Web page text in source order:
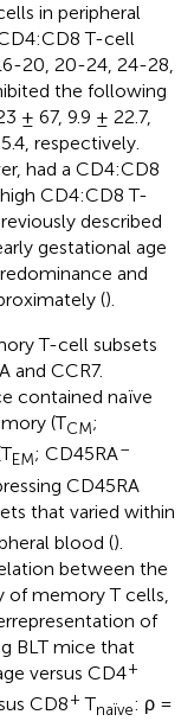
in peripheral
T-cell
20, 20-24, 24-28,
the following
± 67, 9.9 ± 22.7,
respectively.
had a CD4:CD8
CD4:CD8 T-
described
gestational age
and
().
T-cell subsets
and CCR7.
contained naïve
(TCM;
EM; CD45RA–
CD45RA
that varied within
blood ().
between the
of memory T cells,
of
BLT mice that
versus CD4+
CD8+ Tnaïve: ρ =